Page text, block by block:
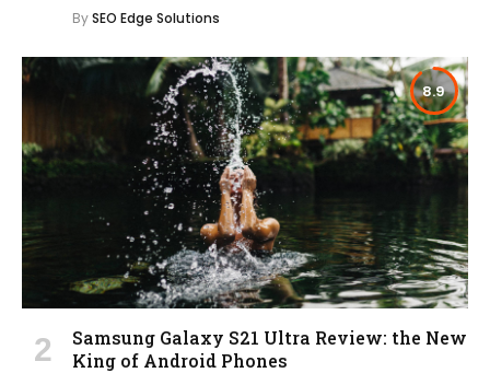
BySEO Edge Solutions
8.9
Samsung Galaxy S21 Ultra Review: the New
King of Android Phones